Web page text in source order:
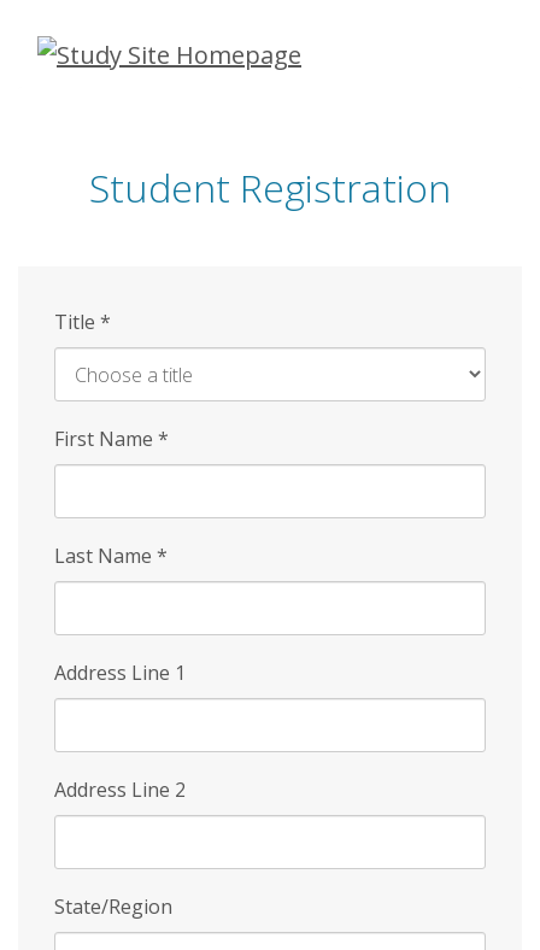
Skip
Student Registration
Title *
First Name *
Last Name *
Address Line 1
Address Line 2
State/Region